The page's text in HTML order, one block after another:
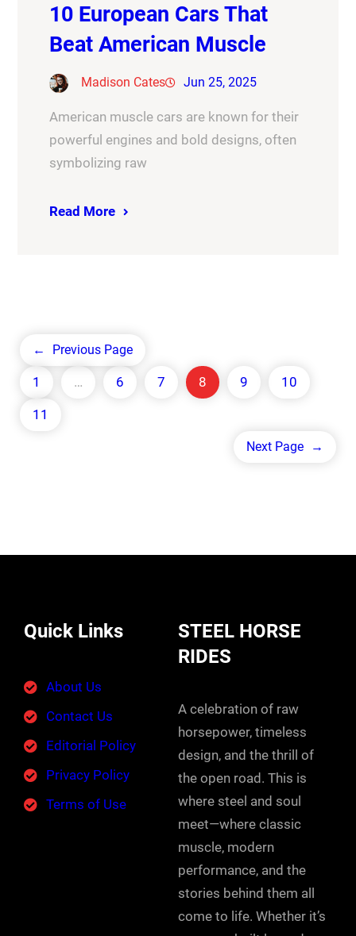
10 European Cars That
Beat American Muscle
Madison Cates Jun 25, 2025
American muscle cars are known for their
powerful engines and bold designs, often
symbolizing raw
Read More
← Previous Page
1 … 6 7 8 9 10
11
Next Page →
Quick Links
About Us
Contact Us
Editorial Policy
Privacy Policy
Terms of Use
STEEL HORSE
RIDES
A celebration of raw
horsepower, timeless
design, and the thrill of
the open road. This is
where steel and soul
meet—where classic
muscle, modern
performance, and the
stories behind them all
come to life. Whether it’s